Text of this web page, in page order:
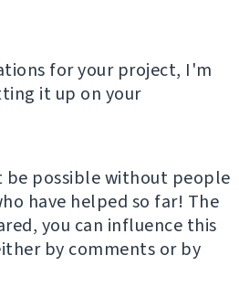
for your project, I'm
it up on your
possible without people
have helped so far! The
you can influence this
by comments or by